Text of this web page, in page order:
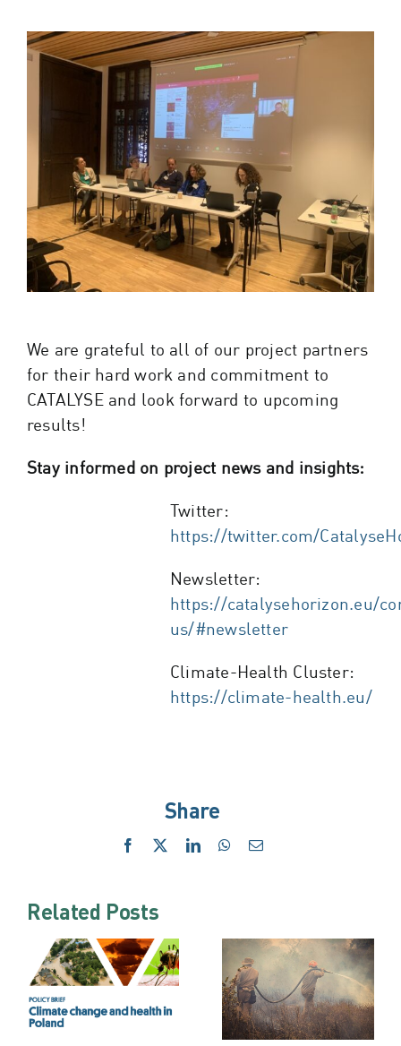
We are grateful to all of our project partners
for their hard work and commitment to
CATALYSE and look forward to upcoming
results!
Stay informed on project news and insights:
Twitter:
https://twitter.com/
Newsletter:
https://catalysehorizon.eu/
us/#newsletter
Climate-Health Cluster:
https://climate-health.eu/
Share
Facebook LinkedInWhatsApp
Email
Related Posts